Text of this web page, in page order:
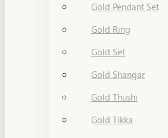
Gold Pendant Set
Gold Ring
Gold Set
Gold Shangar
Gold Thushi
Gold Tikka